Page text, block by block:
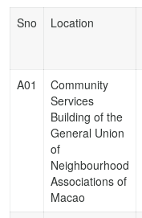
Sno
Location
A01
Community
Services
Building of the
General Union
of
Neighbourhood
Associations of
Macao